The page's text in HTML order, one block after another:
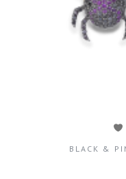
BLACK &